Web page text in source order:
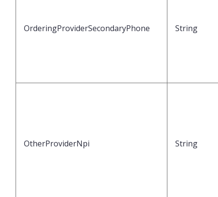
OrderingProviderSecondaryPhone String
OtherProviderNpi String